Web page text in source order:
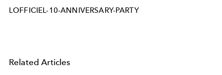
LOFFICIEL-10-ANNIVERSARY-PARTY
Related Articles